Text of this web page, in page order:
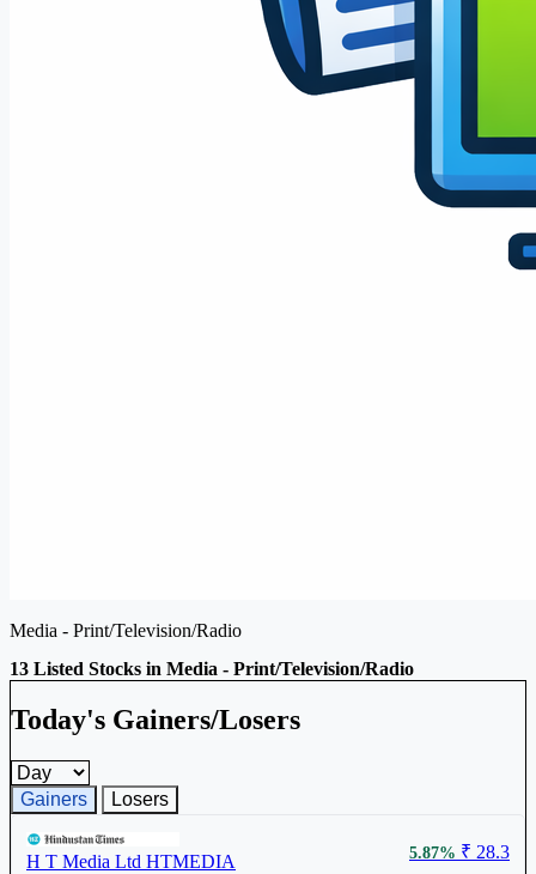
Media - Print/Television/Radio
13 Listed Stocks in Media - Print/Television/Radio
Today's Gainers/Losers
Gainers and losers timeframe
Gainers
Losers
H T Media Ltd HTMEDIA 5.87% ₹ 28.3